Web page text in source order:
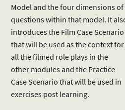
Model and the four dimensions of
questions within that model. It
introduces the Film Case Scenario
that will be used as the context for
all the filmed role plays in the
other modules and the Practice
Case Scenario that will be used in
exercises post learning.